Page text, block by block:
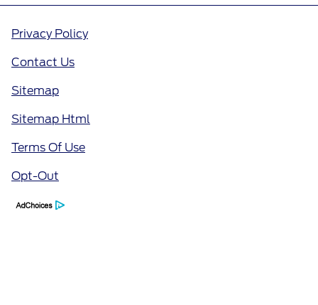
Privacy Policy
Contact Us
Sitemap
Sitemap Html
Terms Of Use
Opt-Out